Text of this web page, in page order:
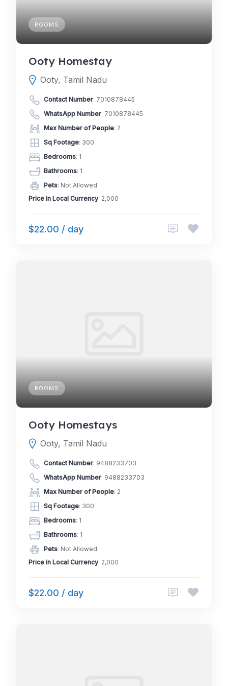
ROOMS
Ooty Homestay
Ooty, Tamil Nadu
Contact Number: 7010878445
WhatsApp Number: 7010878445
Max Number of People: 2
Sq Footage: 300
Bedrooms: 1
Bathrooms: 1
Pets: Not Allowed
Price in Local Currency: 2,000
$22.00 / day
ROOMS
Ooty Homestays
Ooty, Tamil Nadu
Contact Number: 9488233703
WhatsApp Number: 9488233703
Max Number of People: 2
Sq Footage: 300
Bedrooms: 1
Bathrooms: 1
Pets: Not Allowed
Price in Local Currency: 2,000
$22.00 / day